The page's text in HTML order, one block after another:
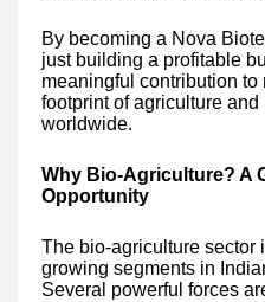
By becoming a Nova
just building a profitable
meaningful contribution to
footprint of agriculture
worldwide.
Why Bio-Agriculture? A
Opportunity
The bio-agriculture sector
growing segments in
Several powerful forces